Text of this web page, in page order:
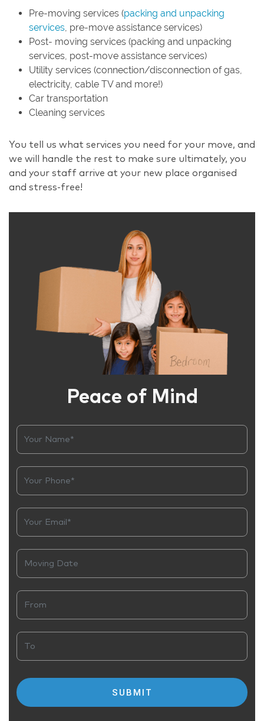
Pre-moving services (packing and unpacking
services , pre-move assistance services)
Post- moving services (packing and unpacking
services, post-move assistance services)
Utility services (connection/disconnection of gas,
electricity, cable TV and more!)
Car transportation
Cleaning services
You tell us what services you need for your move, and
we will handle the rest to make sure ultimately, you
and your staff arrive at your new place organised
and stress-free!
Peace of Mind